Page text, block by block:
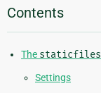
Contents
The staticfiles
Settings